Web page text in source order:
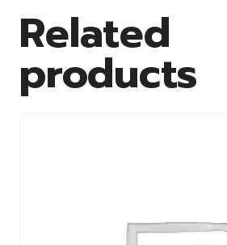
Related
products